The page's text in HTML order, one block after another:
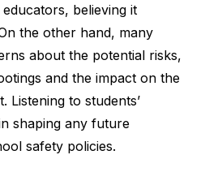
believing it
the other hand, many
about the potential risks,
and the impact on the
Listening to students’
shaping any future
safety policies.